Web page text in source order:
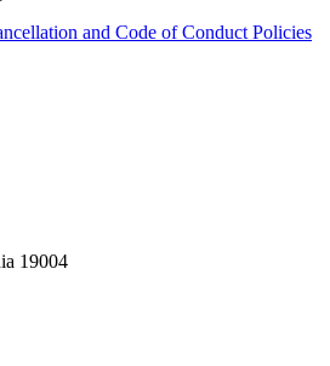
and Code of Conduct Policies
19004